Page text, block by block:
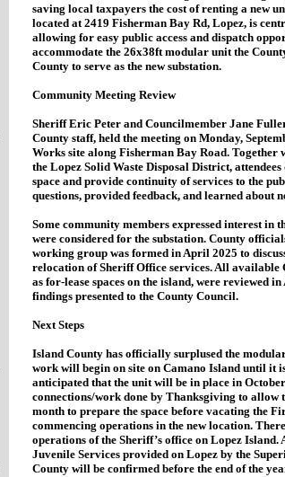
saving local taxpayers the cost of renting a new
located at 2419 Fisherman Bay Rd, Lopez, is
allowing for easy public access and dispatch
accommodate the 26x38ft modular unit the
County to serve as the new substation.
Community Meeting Review
Sheriff Eric Peter and Councilmember Jane
County staff, held the meeting on Monday,
Works site along Fisherman Bay Road. Together
the Lopez Solid Waste Disposal District, attendees
space and provide continuity of services to the
questions, provided feedback, and learned about
Some community members expressed interest in
were considered for the substation. County
working group was formed in April 2025 to
relocation of Sheriff Office services. All available
as for-lease spaces on the island, were reviewed
findings presented to the County Council.
Next Steps
Island County has officially surplused the
work will begin on site on Camano Island until it
anticipated that the unit will be in place in
connections/work done by Thanksgiving to allow
month to prepare the space before vacating the
commencing operations in the new location.
operations of the Sheriff’s office on Lopez Island.
Juvenile Services provided on Lopez by the
County will be confirmed before the end of the